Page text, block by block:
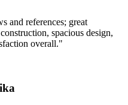
and references; great
spacious design,
overall."